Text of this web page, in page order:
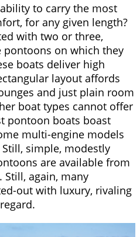
to carry the most
for any given length?
with two or three,
pontoons on which they
boats deliver high
layout affords
and just plain room
boat types cannot offer
pontoon boats boast
multi-engine models
simple, modestly
are available from
again, many
out with luxury, rivaling